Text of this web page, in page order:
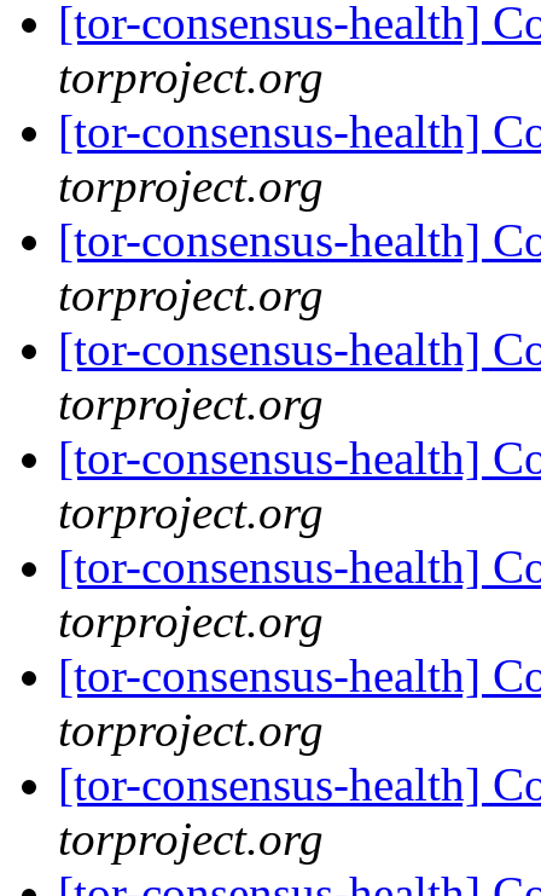
[tor-consensus-health]
torproject.org
[tor-consensus-health]
torproject.org
[tor-consensus-health]
torproject.org
[tor-consensus-health]
torproject.org
[tor-consensus-health]
torproject.org
[tor-consensus-health]
torproject.org
[tor-consensus-health]
torproject.org
[tor-consensus-health]
torproject.org